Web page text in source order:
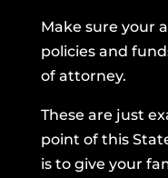
Make sure your
policies and
of attorney.
These are just
point of this
is to give your